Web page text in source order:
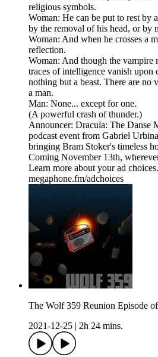
religious symbols.
Woman: He can be put to rest by
by the removal of his head, or by
Woman: And when he crosses a
reflection.
Woman: And though the vampire
traces of intelligence vanish upon
nothing but a beast. There are no
a man.
Man: None... except for one.
(A powerful crash of thunder.)
Announcer: Dracula: The Danse
podcast event from Gabriel
bringing Bram Stoker's timeless
Coming November 13th,
Learn more about your ad
megaphone.fm/adchoices
The Wolf 359 Reunion Episode
2021-12-25
2h 24 mins.